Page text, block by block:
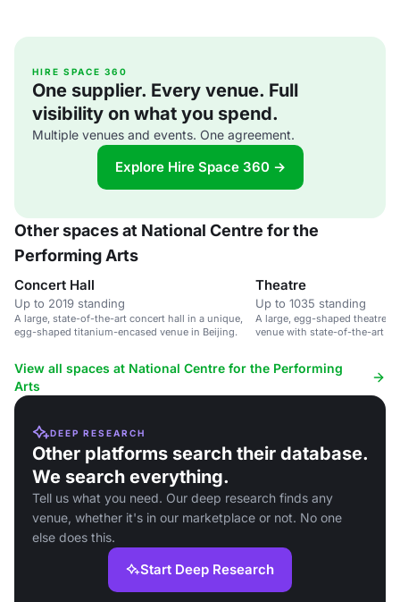
HIRE SPACE 360
One supplier. Every venue. Full
visibility on what you spend.
Multiple venues and events. One agreement.
Explore Hire Space 360 →
Other spaces at National Centre for the
Performing Arts
Concert Hall
Up to 2019 standing
A large, state-of-the-art concert hall in a unique,
egg-shaped titanium-encased venue in Beijing.
Theatre
Up to 1035 standing
A large, egg-shaped theatre
venue with state-of-the-art
View all spaces at National Centre for the Performing
Arts
DEEP RESEARCH
Other platforms search their database.
We search everything.
Tell us what you need. Our deep research finds any
venue, whether it's in our marketplace or not. No one
else does this.
Start Deep Research